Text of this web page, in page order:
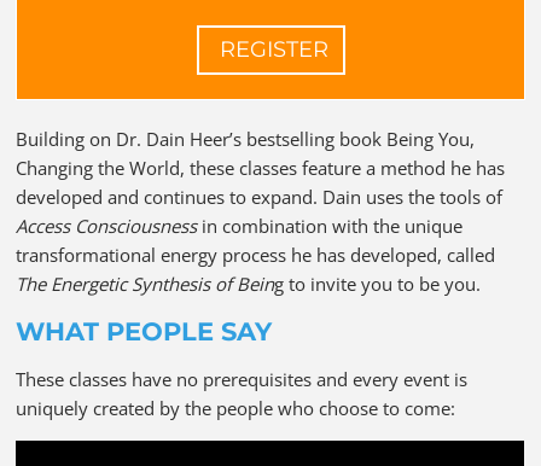
REGISTER
Building on Dr. Dain Heer’s bestselling book Being You,
Changing the World, these classes feature a method he has
developed and continues to expand. Dain uses the tools of
Access Consciousnessin combination with the unique
transformational energy process he has developed, called
The Energetic Synthesis of Being to invite you to be you.
WHAT PEOPLE SAY
These classes have no prerequisites and every event is
uniquely created by the people who choose to come: